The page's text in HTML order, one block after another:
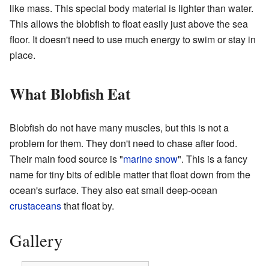
like mass. This special body material is lighter than water.
This allows the blobfish to float easily just above the sea
floor. It doesn't need to use much energy to swim or stay in
place.
What Blobfish Eat
Blobfish do not have many muscles, but this is not a
problem for them. They don't need to chase after food.
Their main food source is "marine snow". This is a fancy
name for tiny bits of edible matter that float down from the
ocean's surface. They also eat small deep-ocean
crustaceansthat float by.
Gallery